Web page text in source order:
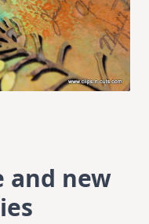
and new